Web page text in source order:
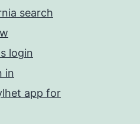
search
login
in
app for